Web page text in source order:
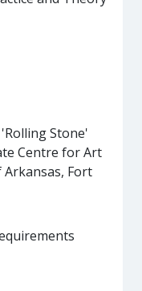
Stone'
Centre for Art
Fort